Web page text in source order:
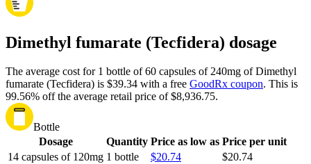
Dimethyl fumarate (Tecfidera) dosage
The average cost for 1 bottle of 60 capsules of 240mg of Dimethyl
fumarate (Tecfidera) is $39.34 with a free GoodRx coupon. This is
99.56% off the average retail price of $8,936.75.
Bottle
Dosage
Quantity Price as low as Price per unit
14 capsules of 120mg 1 bottle $20.74
$20.74